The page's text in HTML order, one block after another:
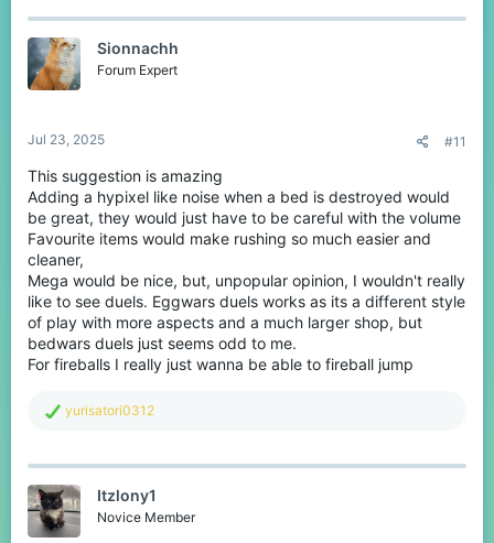
c
i
o
n
Sionnachh
Forum Expert
Jul 23, 2025 #11
This suggestion is amazing
Adding a hypixel like noise when a bed is destroyed would
be great, they would just have to be careful with the volume
Favourite items would make rushing so much easier and
cleaner,
Mega would be nice, but, unpopular opinion, I wouldn't really
like to see duels. Eggwars duels works as its a different style
of play with more aspects and a much larger shop, but
bedwars duels just seems odd to me.
For fireballs I really just wanna be able to fireball jump
R
c
i
o
n
yurisatori0312
Itzlony1
Novice Member